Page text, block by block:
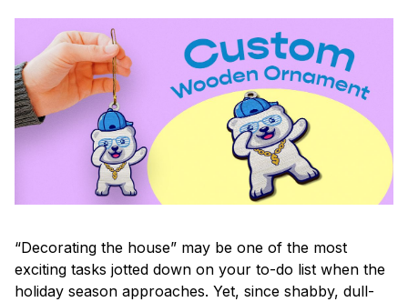
“Decorating the house” may be one of the most
exciting tasks jotted down on your to-do list when the
holiday season approaches. Yet, since shabby, dull-